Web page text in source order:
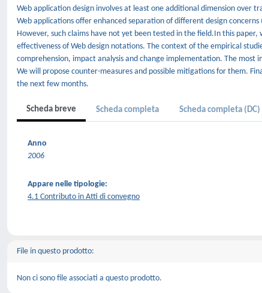
Web application design involves at least one additional dimension over
Web applications offer enhanced separation of different design
However, such claims have not yet been tested in the field.In this
effectiveness of Web design notations. The context of the empirical
comprehension, impact analysis and change implementation. The most
We will propose counter-measures and possible mitigations for them.
the next few months.
Scheda breve Scheda completa Scheda completa (DC)
Anno
2006
Appare nelle tipologie:
4.1 Contributo in Atti di convegno
File in questo prodotto:
Non ci sono file associati a questo prodotto.